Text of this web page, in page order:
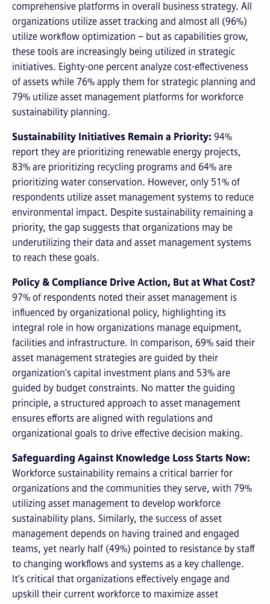
comprehensive platforms in overall business strategy. All
organizations utilize asset tracking and almost all (96%)
utilize workflow optimization – but as capabilities grow,
these tools are increasingly being utilized in strategic
initiatives. Eighty-one percent analyze cost-effectiveness
of assets while 76% apply them for strategic planning and
79% utilize asset management platforms for workforce
sustainability planning.
Sustainability Initiatives Remain a Priority: 94%
report they are prioritizing renewable energy projects,
83% are prioritizing recycling programs and 64% are
prioritizing water conservation. However, only 51% of
respondents utilize asset management systems to reduce
environmental impact. Despite sustainability remaining a
priority, the gap suggests that organizations may be
underutilizing their data and asset management systems
to reach these goals.
Policy & Compliance Drive Action, But at What Cost?
97% of respondents noted their asset management is
influenced by organizational policy, highlighting its
integral role in how organizations manage equipment,
facilities and infrastructure. In comparison, 69% said their
asset management strategies are guided by their
organization’s capital investment plans and 53% are
guided by budget constraints. No matter the guiding
principle, a structured approach to asset management
ensures efforts are aligned with regulations and
organizational goals to drive effective decision making.
Safeguarding Against Knowledge Loss Starts Now:
Workforce sustainability remains a critical barrier for
organizations and the communities they serve, with 79%
utilizing asset management to develop workforce
sustainability plans. Similarly, the success of asset
management depends on having trained and engaged
teams, yet nearly half (49%) pointed to resistance by staff
to changing workflows and systems as a key challenge.
It’s critical that organizations effectively engage and
upskill their current workforce to maximize asset